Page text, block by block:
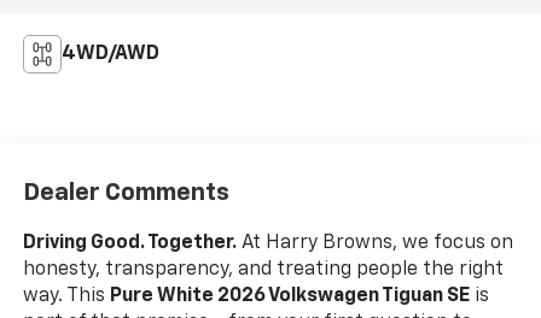
4WD/AWD
Dealer Comments
Driving Good. Together.At Harry Browns, we focus on
honesty, transparency, and treating people the right
way. This Pure White 2026 Volkswagen Tiguan SEis